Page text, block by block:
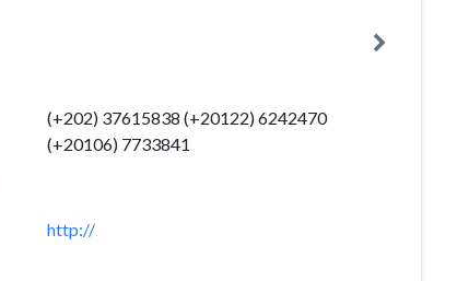
(+202) 37615838 (+20122) 6242470
(+20106) 7733841
http://